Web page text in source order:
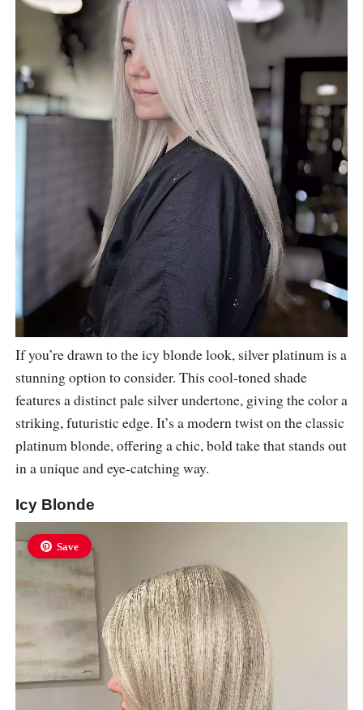
If you’re drawn to the icy blonde look, silver platinum is a
stunning option to consider. This cool-toned shade
features a distinct pale silver undertone, giving the color a
striking, futuristic edge. It’s a modern twist on the classic
platinum blonde, offering a chic, bold take that stands out
in a unique and eye-catching way.
Icy Blonde
Save